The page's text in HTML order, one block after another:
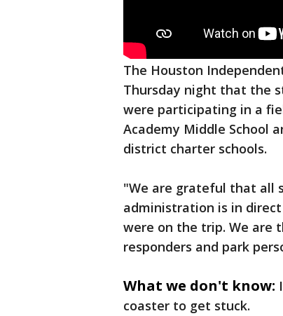
The Houston
Thursday night that the
were participating in a
Academy Middle School
district charter schools.
"We are grateful that all
administration is in
were on the trip. We are
responders and park
What we don't know:
coaster to get stuck.